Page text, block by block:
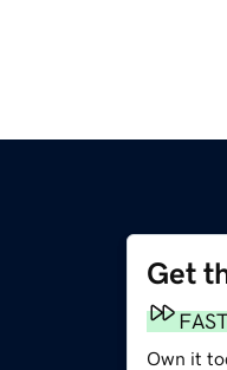
Get
Own it